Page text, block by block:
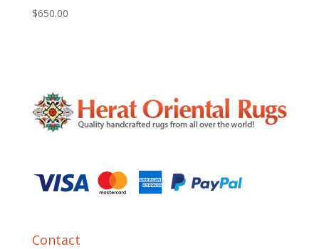
$650.00
Contact